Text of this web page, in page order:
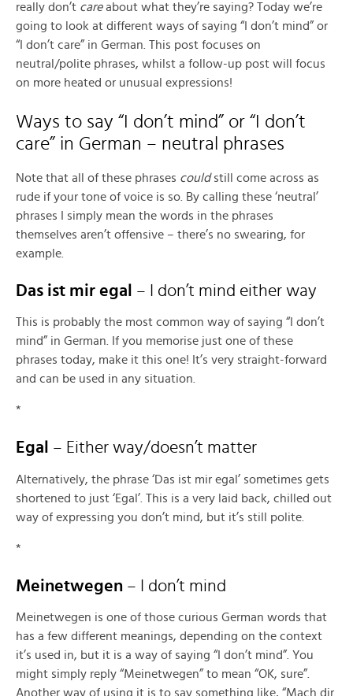
really don’t careabout what they’re saying? Today we’re
going to look at different ways of saying “I don’t mind” or
“I don’t care” in German. This post focuses on
neutral/polite phrases, whilst a follow-up post will focus
on more heated or unusual expressions!
Ways to say “I don’t mind” or “I don’t
care” in German – neutral phrases
Note that all of these phrases couldstill come across as
rude if your tone of voice is so. By calling these ‘neutral’
phrases I simply mean the words in the phrases
themselves aren’t offensive – there’s no swearing, for
example.
Das ist mir egal – I don’t mind either way
This is probably the most common way of saying “I don’t
mind” in German. If you memorise just one of these
phrases today, make it this one! It’s very straight-forward
and can be used in any situation.
*
Egal – Either way/doesn’t matter
Alternatively, the phrase ‘Das ist mir egal’ sometimes gets
shortened to just ‘Egal’. This is a very laid back, chilled out
way of expressing you don’t mind, but it’s still polite.
*
Meinetwegen – I don’t mind
Meinetwegen is one of those curious German words that
has a few different meanings, depending on the context
it’s used in, but it is a way of saying “I don’t mind”. You
might simply reply “Meinetwegen” to mean “OK, sure”.
Another way of using it is to say something like, “Mach dir